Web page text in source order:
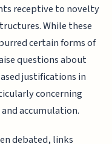
receptive to novelty
While these
certain forms of
questions about
justifications in
concerning
accumulation.
debated, links